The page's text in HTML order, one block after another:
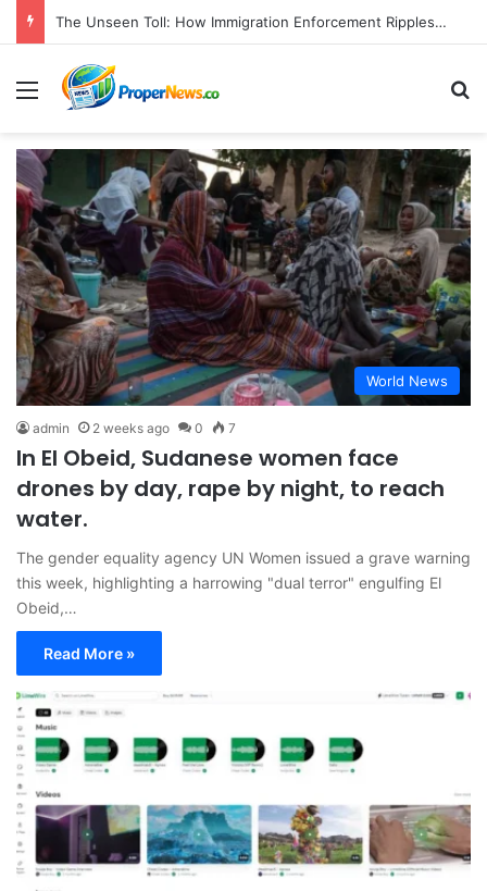
The Unseen Toll: How Immigration Enforcement Ripples Through American Families and Communities
Menu
World News
admin 2 weeks ago 0 7
In El Obeid, Sudanese women face
drones by day, rape by night, to reach
water.
The gender equality agency UN Women issued a grave warning
this week, highlighting a harrowing "dual terror" engulfing El
Obeid,…
Read More »